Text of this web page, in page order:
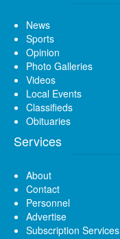
News
Sports
Opinion
Photo Galleries
Videos
Local Events
Classifieds
Obituaries
Services
About
Contact
Personnel
Advertise
Subscription Services